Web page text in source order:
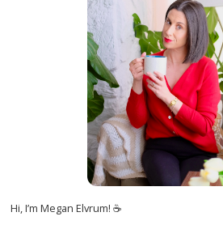
Hi, I’m Megan Elvrum! ☕